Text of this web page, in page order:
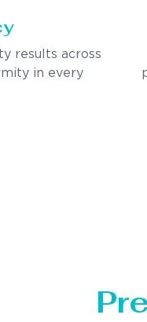
results across
in every